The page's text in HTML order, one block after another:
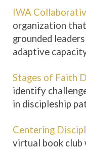
IWA
organization
grounded
adaptive
Stages of Faith
identify
in discipleship
Centering
virtual book club